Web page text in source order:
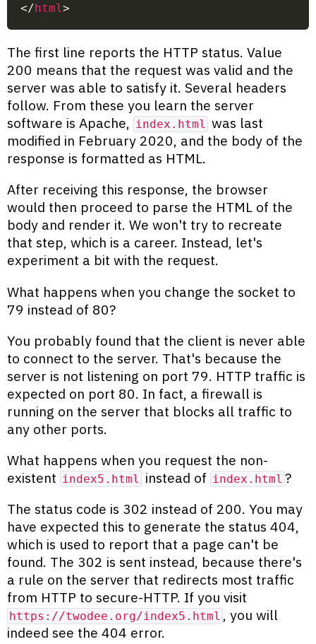
</html>
The first line reports the HTTP status. Value
200 means that the request was valid and the
server was able to satisfy it. Several headers
follow. From these you learn the server
software is Apache, index.html was last
modified in February 2020, and the body of the
response is formatted as HTML.
After receiving this response, the browser
would then proceed to parse the HTML of the
body and render it. We won't try to recreate
that step, which is a career. Instead, let's
experiment a bit with the request.
What happens when you change the socket to
79 instead of 80?
You probably found that the client is never able
to connect to the server. That's because the
server is not listening on port 79. HTTP traffic is
expected on port 80. In fact, a firewall is
running on the server that blocks all traffic to
any other ports.
What happens when you request the non-
existent index5.html instead of index.html ?
The status code is 302 instead of 200. You may
have expected this to generate the status 404,
which is used to report that a page can't be
found. The 302 is sent instead, because there's
a rule on the server that redirects most traffic
from HTTP to secure-HTTP. If you visit
https://twodee.org/index5.html , you will
indeed see the 404 error.